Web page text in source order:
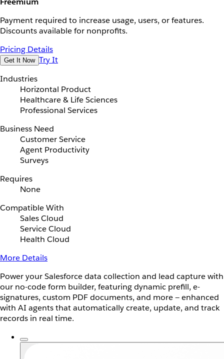
Payment required to increase usage, users, or features.
Discounts available for nonprofits.
Pricing Details
Get It Now Try It
Industries
Horizontal Product
Healthcare & Life Sciences
Professional Services
Business Need
Customer Service
Agent Productivity
Surveys
Requires
None
Compatible With
Sales Cloud
Service Cloud
Health Cloud
More Details
Power your Salesforce data collection and lead capture with
our no-code form builder, featuring dynamic prefill, e-
signatures, custom PDF documents, and more — enhanced
with AI agents that automatically create, update, and track
records in real time.